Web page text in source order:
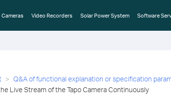
Cameras Video Recorders Solar Power System Software
Q&A of functional explanation or specification
Live Stream of the Tapo Camera Continuously